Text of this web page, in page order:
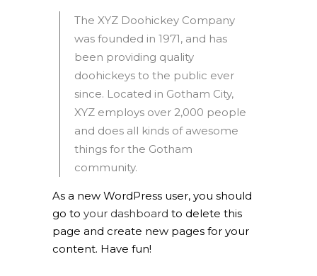
The XYZ Doohickey Company
was founded in 1971, and has
been providing quality
doohickeys to the public ever
since. Located in Gotham City,
XYZ employs over 2,000 people
and does all kinds of awesome
things for the Gotham
community.
As a new WordPress user, you should
go to your dashboard to delete this
page and create new pages for your
content. Have fun!